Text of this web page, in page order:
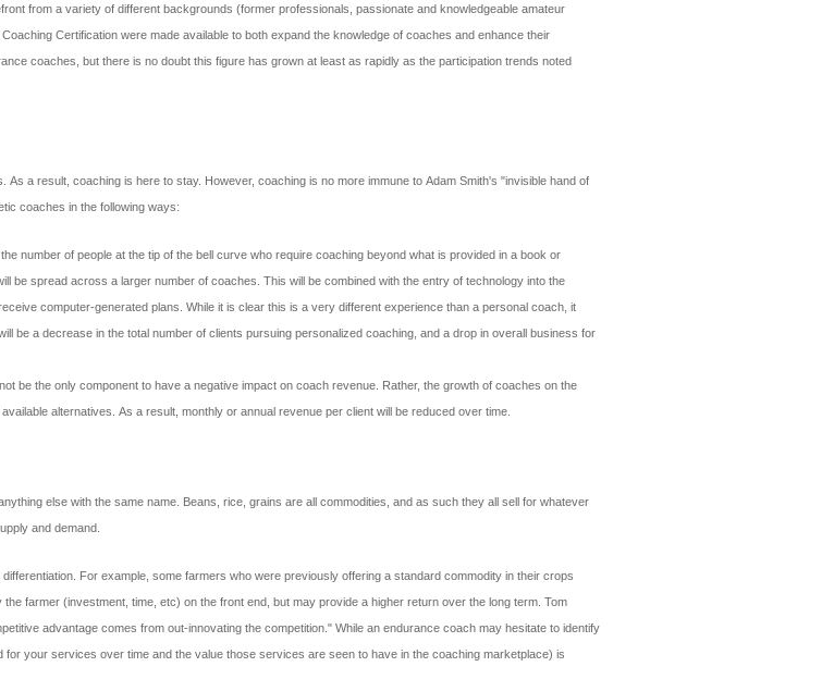
from a variety of different backgrounds (former professionals, passionate and knowledgeable amateur
Certification were made available to both expand the knowledge of coaches and enhance their
coaches, but there is no doubt this figure has grown at least as rapidly as the participation trends noted
a result, coaching is here to stay. However, coaching is no more immune to Adam Smith's "invisible hand of
coaches in the following ways:
number of people at the tip of the bell curve who require coaching beyond what is provided in a book or
be spread across a larger number of coaches. This will be combined with the entry of technology into the
computer-generated plans. While it is clear this is a very different experience than a personal coach, it
be a decrease in the total number of clients pursuing personalized coaching, and a drop in overall business for
be the only component to have a negative impact on coach revenue. Rather, the growth of coaches on the
alternatives. As a result, monthly or annual revenue per client will be reduced over time.
else with the same name. Beans, rice, grains are all commodities, and as such they all sell for whatever
and demand.
For example, some farmers who were previously offering a standard commodity in their crops
farmer (investment, time, etc) on the front end, but may provide a higher return over the long term. Tom
advantage comes from out-innovating the competition." While an endurance coach may hesitate to identify
your services over time and the value those services are seen to have in the coaching marketplace) is